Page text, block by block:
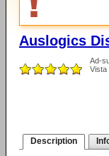
Auslogics
Ad-
Vista
Description